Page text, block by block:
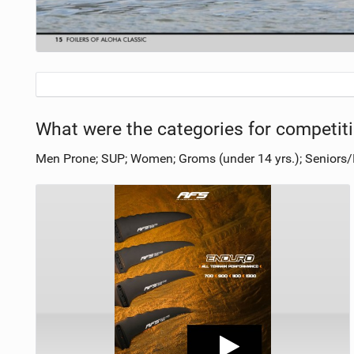
What were the categories for
Men Prone; SUP; Women; Groms (under 14 yrs.);